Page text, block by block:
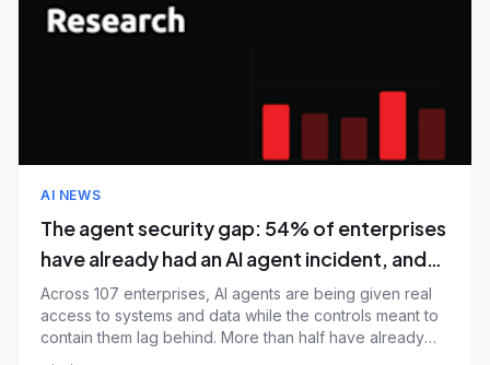
AI NEWS
The agent security gap: 54% of enterprises
have already had an AI agent incident, and
most still let agents share credentials
Across 107 enterprises, AI agents are being given real
access to systems and data while the controls meant to
contain them lag behind. More than half have already